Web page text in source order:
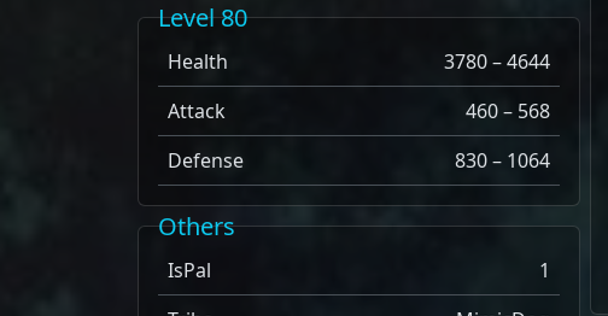
Level 80
Health
3780 – 4644
Attack
460 – 568
Defense
830 – 1064
Others
IsPal
1